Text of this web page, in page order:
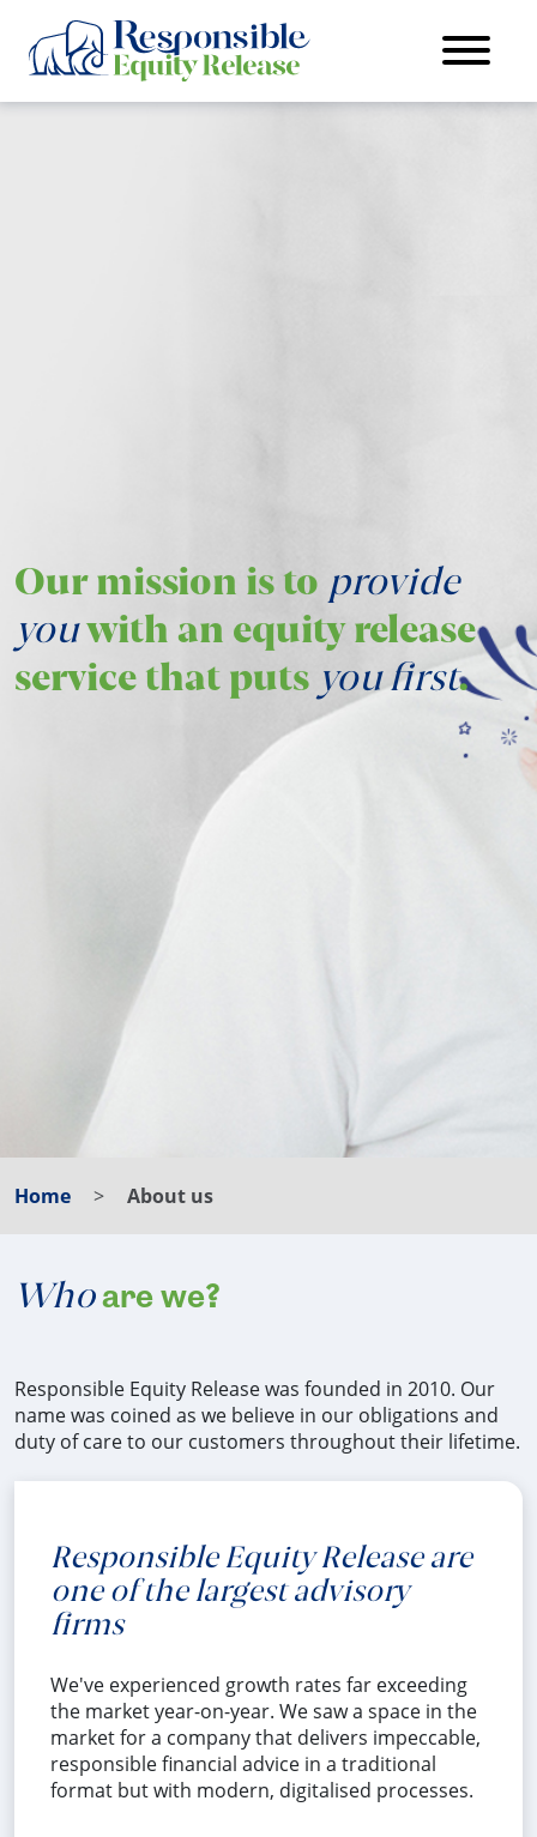
Our mission is to provide
youwith an equity release
service that puts you first.
Home About us
Whoare we?
Responsible Equity Release was founded in 2010. Our
name was coined as we believe in our obligations and
duty of care to our customers throughout their lifetime.
Responsible Equity Release are
one of the largest advisory
firms
We've experienced growth rates far exceeding
the market year-on-year. We saw a space in the
market for a company that delivers impeccable,
responsible financial advice in a traditional
format but with modern, digitalised processes.